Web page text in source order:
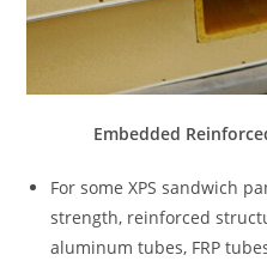
Embedded
For some XPS sandwich
strength, reinforced
aluminum tubes, FRP